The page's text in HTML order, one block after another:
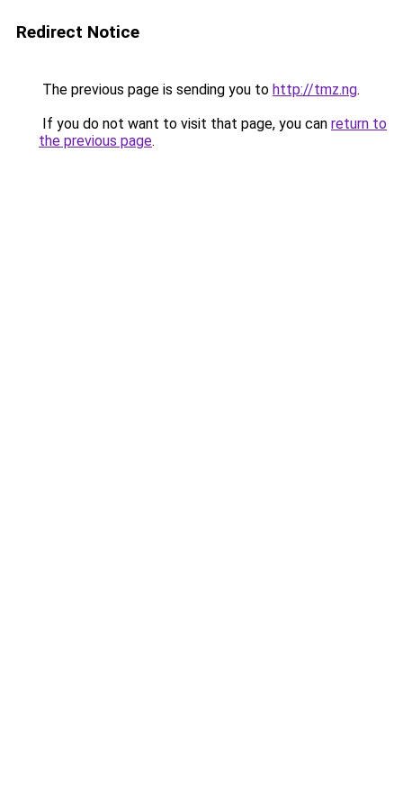
Redirect Notice
The previous page is sending you to http://tmz.ng.
If you do not want to visit that page, you can return to
the previous page.